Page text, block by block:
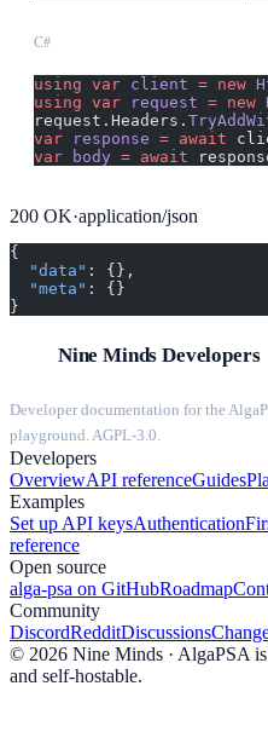
C#
using var client = new
using var request = new
request.Headers.
var response = await
var body = await
200 OK·application/json
{
  "data"
: {},
  "meta"
: {}
}
Nine Minds Developers
Developer documentation for the
playground. AGPL-3.0.
Developers
OverviewAPI referenceGuides
Examples
Set up API keysAuthentication
reference
Open source
alga-psa on GitHubRoadmap
Community
DiscordRedditDiscussions
© 2026 Nine Minds · AlgaPSA
and self-hostable.